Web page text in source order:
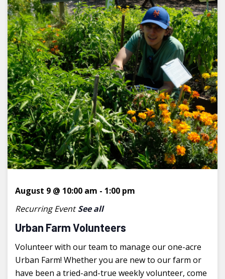
Urban Farm Volunteers
August 9 @ 10:00 am - 1:00 pm
Recurring Event See all
Volunteer with our team to manage our one-acre
Urban Farm! Whether you are new to our farm or
have been a tried-and-true weekly volunteer, come